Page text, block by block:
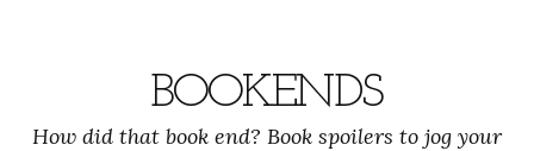
BOOKENDS
How did that book end? Book spoilers to jog your